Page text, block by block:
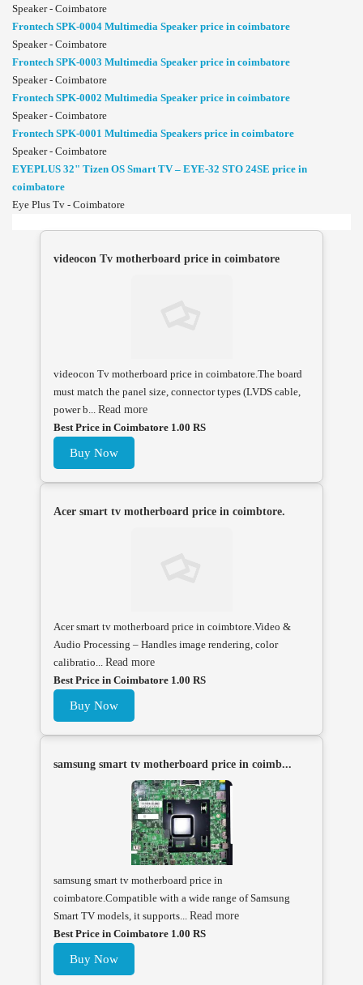
Speaker - Coimbatore
Frontech SPK-0004 Multimedia Speaker price in coimbatore
Speaker - Coimbatore
Frontech SPK-0003 Multimedia Speaker price in coimbatore
Speaker - Coimbatore
Frontech SPK-0002 Multimedia Speaker price in coimbatore
Speaker - Coimbatore
Frontech SPK-0001 Multimedia Speakers price in coimbatore
Speaker - Coimbatore
EYEPLUS 32" Tizen OS Smart TV – EYE-32 STO 24SE price in
coimbatore
Eye Plus Tv - Coimbatore
videocon Tv motherboard price in coimbatore
videocon Tv motherboard price in coimbatore.The board
must match the panel size, connector types (LVDS cable,
power b... Read more
Best Price in Coimbatore 1.00 RS
Buy Now
Acer smart tv motherboard price in coimbtore.
Acer smart tv motherboard price in coimbtore.Video &
Audio Processing – Handles image rendering, color
calibratio... Read more
Best Price in Coimbatore 1.00 RS
Buy Now
samsung smart tv motherboard price in coimb...
samsung smart tv motherboard price in
coimbatore.Compatible with a wide range of Samsung
Smart TV models, it supports... Read more
Best Price in Coimbatore 1.00 RS
Buy Now